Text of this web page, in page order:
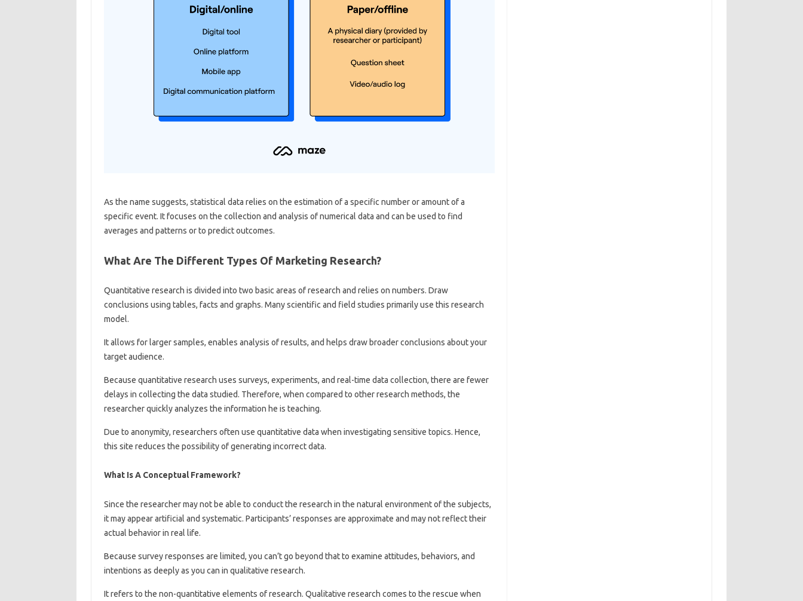
As the name suggests, statistical data relies on the estimation of a specific number or amount of a
specific event. It focuses on the collection and analysis of numerical data and can be used to find
averages and patterns or to predict outcomes.
What Are The Different Types Of Marketing Research?
Quantitative research is divided into two basic areas of research and relies on numbers. Draw
conclusions using tables, facts and graphs. Many scientific and field studies primarily use this research
model.
It allows for larger samples, enables analysis of results, and helps draw broader conclusions about your
target audience.
Because quantitative research uses surveys, experiments, and real-time data collection, there are fewer
delays in collecting the data studied. Therefore, when compared to other research methods, the
researcher quickly analyzes the information he is teaching.
Due to anonymity, researchers often use quantitative data when investigating sensitive topics. Hence,
this site reduces the possibility of generating incorrect data.
What Is A Conceptual Framework?
Since the researcher may not be able to conduct the research in the natural environment of the subjects,
it may appear artificial and systematic. Participants’ responses are approximate and may not reflect their
actual behavior in real life.
Because survey responses are limited, you can’t go beyond that to examine attitudes, behaviors, and
intentions as deeply as you can in qualitative research.
It refers to the non-quantitative elements of research. Qualitative research comes to the rescue when